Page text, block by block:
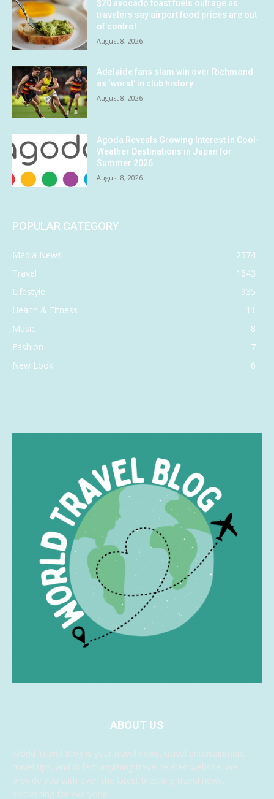
$20 avocado toast fuels outrage as
travelers say airport food prices are out
of control
August 8, 2026
Adelaide fans slam win over Richmond
as ‘worst’ in club history
August 8, 2026
Agoda Reveals Growing Interest in Cool-
Weather Destinations in Japan for
Summer 2026
August 8, 2026
POPULAR CATEGORY
Media News
2574
Travel
1643
Lifestyle
935
Health & Fitness
11
Music
8
Fashion
7
New Look
6
ABOUT US
World Travel Blog is your travel news, travel entertainment,
travel tips, and in fact anything travel related website. We
provide you with even the latest breaking travel news,
something for everyone.